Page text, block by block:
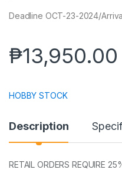
Deadline OCT-23-2024/
₱13,950.00
HOBBY STOCK
Description
RETAIL ORDERS REQUIRE